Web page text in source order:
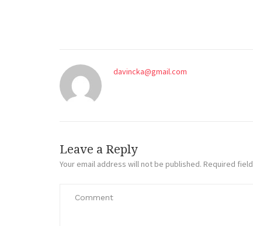
davincka@gmail.com
Leave a Reply
Your email address will not be published. Required